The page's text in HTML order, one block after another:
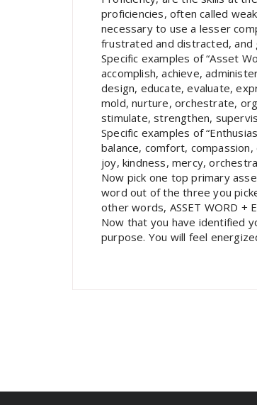
proficiencies, often called
necessary to use a lesser
frustrated and distracted, and
Specific examples of “Asset
accomplish, achieve,
design, educate, evaluate,
mold, nurture, orchestrate,
stimulate, strengthen,
Specific examples of
balance, comfort,
joy, kindness, mercy,
Now pick one top primary
word out of the three you
other words, ASSET WORD +
Now that you have identified
purpose. You will feel